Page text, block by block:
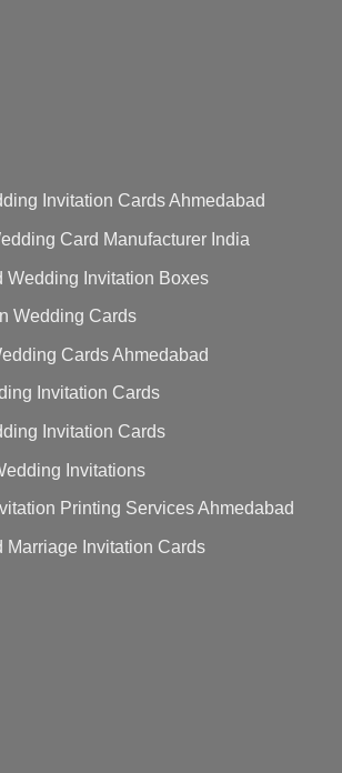
Invitation Cards Ahmedabad
Card Manufacturer India
Wedding Invitation Boxes
Wedding Cards
Cards Ahmedabad
Invitation Cards
Invitation Cards
Invitations
Printing Services Ahmedabad
Marriage Invitation Cards